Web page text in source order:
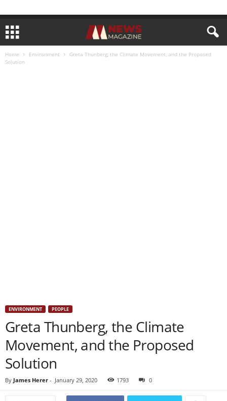
Home Environment
Greta Thunberg, the Climate Movement, and the Proposed
Solution
ENVIRONMENT PEOPLE
Greta Thunberg, the Climate
Movement, and the Proposed
Solution
By James Herer - January 29, 2020 1793 0